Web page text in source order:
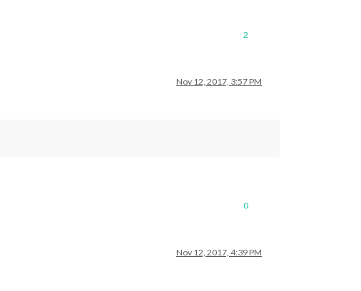
2
Nov 12, 2017, 3:57 PM
0
Nov 12, 2017, 4:39 PM